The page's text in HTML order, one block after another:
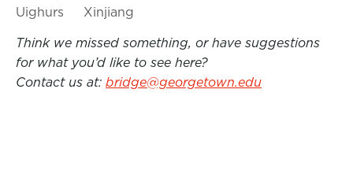
Uighurs
Xinjiang
Think we missed something, or have suggestions
for what you’d like to see here?
Contact us at: bridge@georgetown.edu